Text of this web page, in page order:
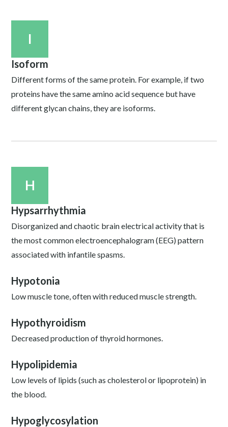
I
Isoform
Different forms of the same protein. For example, if two
proteins have the same amino acid sequence but have
different glycan chains, they are isoforms.
H
Hypsarrhythmia
Disorganized and chaotic brain electrical activity that is
the most common electroencephalogram (EEG) pattern
associated with infantile spasms.
Hypotonia
Low muscle tone, often with reduced muscle strength.
Hypothyroidism
Decreased production of thyroid hormones.
Hypolipidemia
Low levels of lipids (such as cholesterol or lipoprotein) in
the blood.
Hypoglycosylation